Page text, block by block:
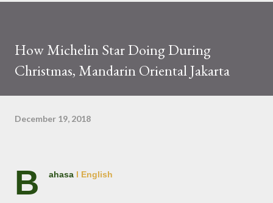
How Michelin Star Doing During
Christmas, Mandarin Oriental Jakarta
December 19, 2018
B ahasa l English